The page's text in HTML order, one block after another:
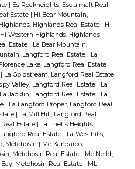
| Es Rockheights, Esquimalt Real
Estate | Hi Bear Mountain,
Highlands Real Estate | Hi
Hi Western Highlands, Highlands
Estate | La Bear Mountain,
Langford Real Estate | La
Lake, Langford Real Estate |
| La Goldstream, Langford Real Estate
Valley, Langford Real Estate | La
La Jacklin, Langford Real Estate | La
| La Langford Proper, Langford Real
| La Mill Hill, Langford Real
Estate | La Thetis Heights,
Real Estate | La Westhills,
Metchosin | Me Kangaroo,
Metchosin Real Estate | Me Neild,
Metchosin Real Estate | ML